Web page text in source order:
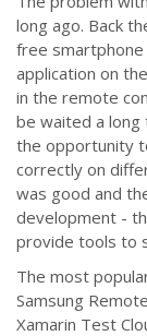
long ago. Back
free
application on
in the remote
be waited a
the opportunity
correctly on
was good and
development -
provide tools to
The most
Samsung
Xamarin Test